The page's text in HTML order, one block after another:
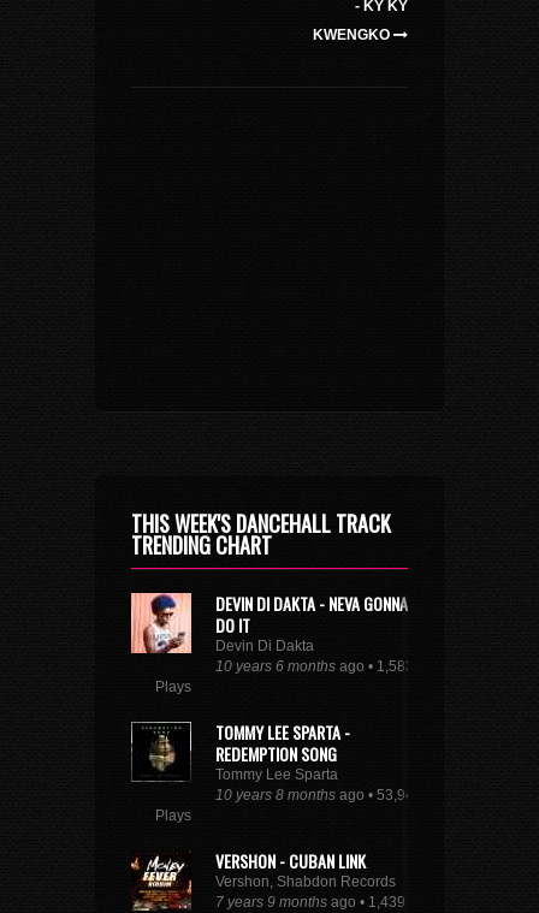
- KY KY
KWENGKO
THIS WEEK'S DANCEHALL TRACK
TRENDING CHART
DEVIN DI DAKTA - NEVA GONNA
DO IT
Devin Di Dakta
10 years 6 months ago • 1,583
Plays
TOMMY LEE SPARTA -
REDEMPTION SONG
Tommy Lee Sparta
10 years 8 months ago • 53,948
Plays
VERSHON - CUBAN LINK
Vershon, Shabdon Records
7 years 9 months ago • 1,439